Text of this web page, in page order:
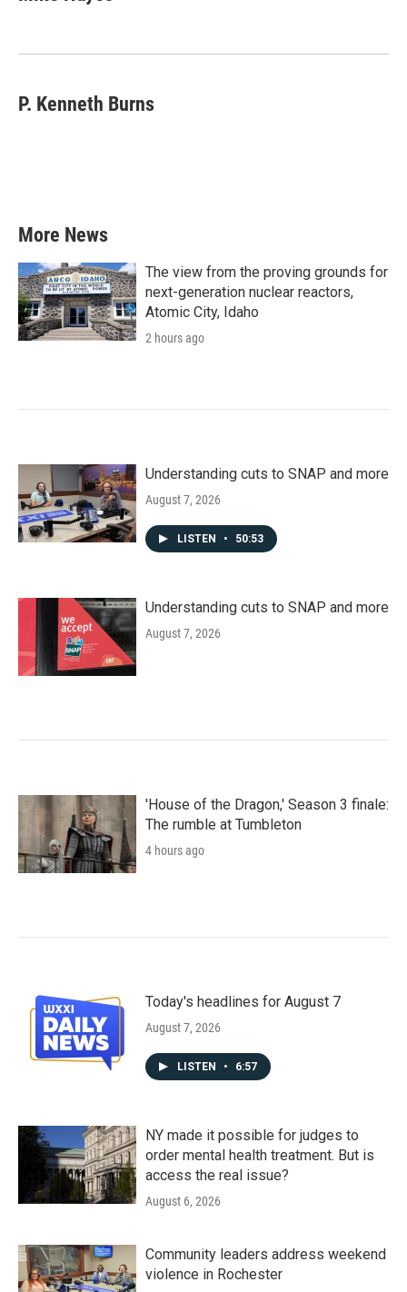
P. Kenneth Burns
More News
The view from the proving grounds for
next-generation nuclear reactors,
Atomic City, Idaho
2 hours ago
Understanding cuts to SNAP and more
August 7, 2026
LISTEN • 50:53
Understanding cuts to SNAP and more
August 7, 2026
'House of the Dragon,' Season 3 finale:
The rumble at Tumbleton
4 hours ago
Today's headlines for August 7
August 7, 2026
LISTEN • 6:57
NY made it possible for judges to
order mental health treatment. But is
access the real issue?
August 6, 2026
Community leaders address weekend
violence in Rochester